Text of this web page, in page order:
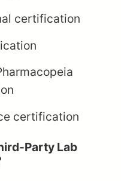
certification
certification
Party Lab